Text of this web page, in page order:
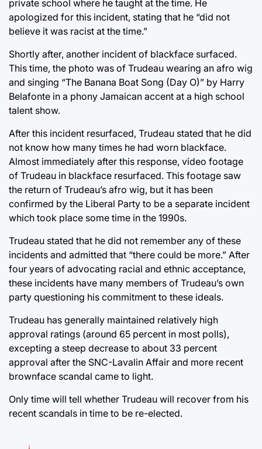
private school where he taught at the time. He
apologized for this incident, stating that he “did not
believe it was racist at the time.”
Shortly after, another incident of blackface surfaced.
This time, the photo was of Trudeau wearing an afro wig
and singing “The Banana Boat Song (Day O)” by Harry
Belafonte in a phony Jamaican accent at a high school
talent show.
After this incident resurfaced, Trudeau stated that he did
not know how many times he had worn blackface.
Almost immediately after this response, video footage
of Trudeau in blackface resurfaced. This footage saw
the return of Trudeau’s afro wig, but it has been
confirmed by the Liberal Party to be a separate incident
which took place some time in the 1990s.
Trudeau stated that he did not remember any of these
incidents and admitted that “there could be more.” After
four years of advocating racial and ethnic acceptance,
these incidents have many members of Trudeau’s own
party questioning his commitment to these ideals.
Trudeau has generally maintained relatively high
approval ratings (around 65 percent in most polls),
excepting a steep decrease to about 33 percent
approval after the SNC-Lavalin Affair and more recent
brownface scandal came to light.
Only time will tell whether Trudeau will recover from his
recent scandals in time to be re-elected.